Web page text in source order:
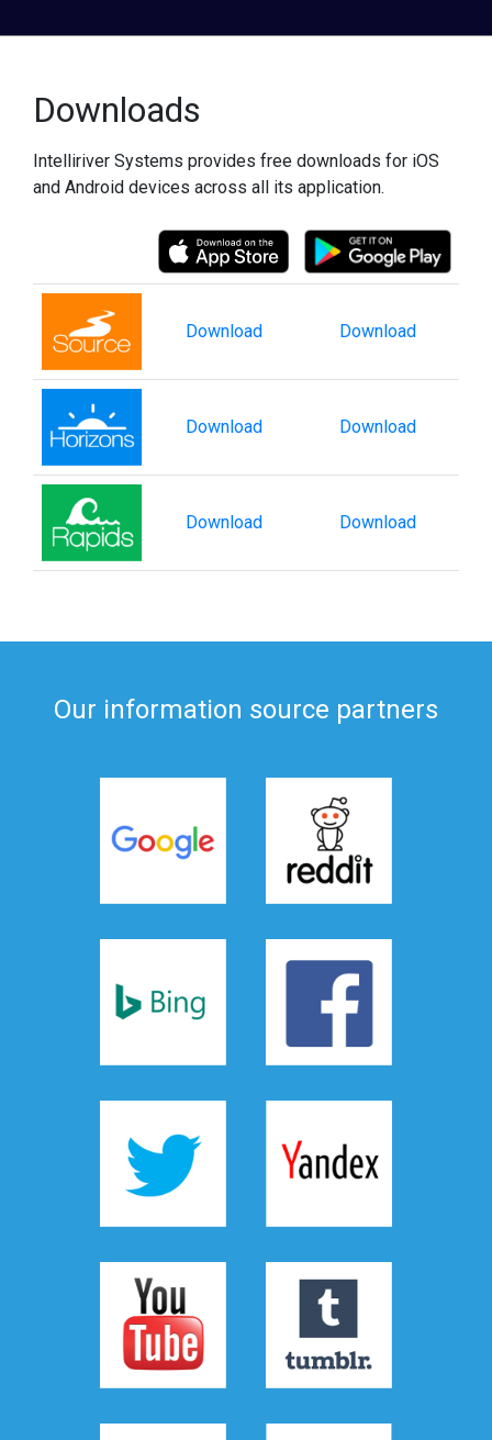
Downloads
Intelliriver Systems provides free downloads for iOS
and Android devices across all its application.
Download Download
Download Download
Download Download
Our information source partners